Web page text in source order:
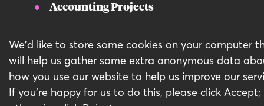
We'd like to store some cookies on your computer
will help us gather some extra anonymous data
how you use our website to help us improve our
If you're happy for us to do this, please click Accept;
Accounting Projects
Project, Programme Management
and PMO
Systems Integration, Optimisation
and implementation